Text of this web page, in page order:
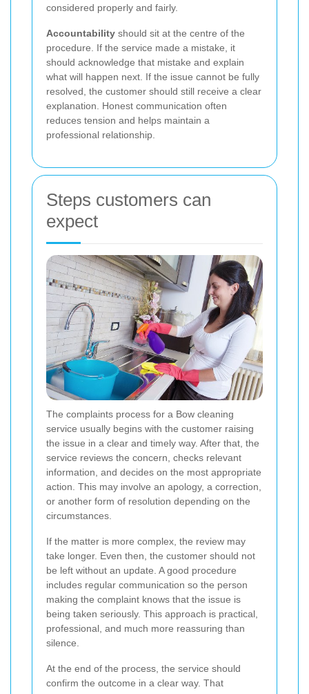
considered properly and fairly.
Accountability should sit at the centre of the
procedure. If the service made a mistake, it
should acknowledge that mistake and explain
what will happen next. If the issue cannot be fully
resolved, the customer should still receive a clear
explanation. Honest communication often
reduces tension and helps maintain a
professional relationship.
Steps customers can
expect
The complaints process for a Bow cleaning
service usually begins with the customer raising
the issue in a clear and timely way. After that, the
service reviews the concern, checks relevant
information, and decides on the most appropriate
action. This may involve an apology, a correction,
or another form of resolution depending on the
circumstances.
If the matter is more complex, the review may
take longer. Even then, the customer should not
be left without an update. A good procedure
includes regular communication so the person
making the complaint knows that the issue is
being taken seriously. This approach is practical,
professional, and much more reassuring than
silence.
At the end of the process, the service should
confirm the outcome in a clear way. That